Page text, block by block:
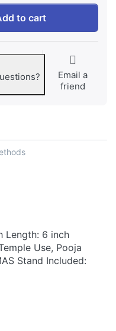
6 to 6.5 inches at
to cart
Email a
friend
Length: 6 inch
Use, Pooja
Stand Included: